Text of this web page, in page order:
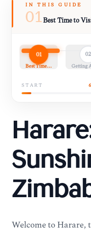
IN THIS GUIDE
01Best Time to
01
Best Time…
02
Getting
START 6
Welcome to Harare,